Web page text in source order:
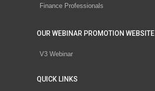
Finance Professionals
OUR WEBINAR PROMOTION WEBSITE
V3 Webinar
QUICK LINKS